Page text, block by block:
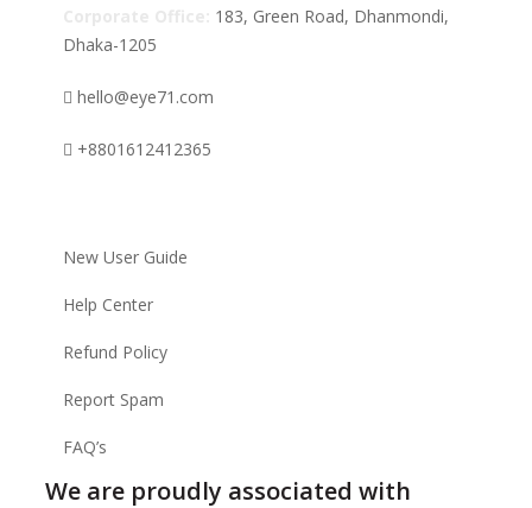
183, Green Road, Dhanmondi,
Dhaka-1205
hello@eye71.com
+8801612412365
New User Guide
Help Center
Refund Policy
Report Spam
FAQ’s
We are proudly associated with